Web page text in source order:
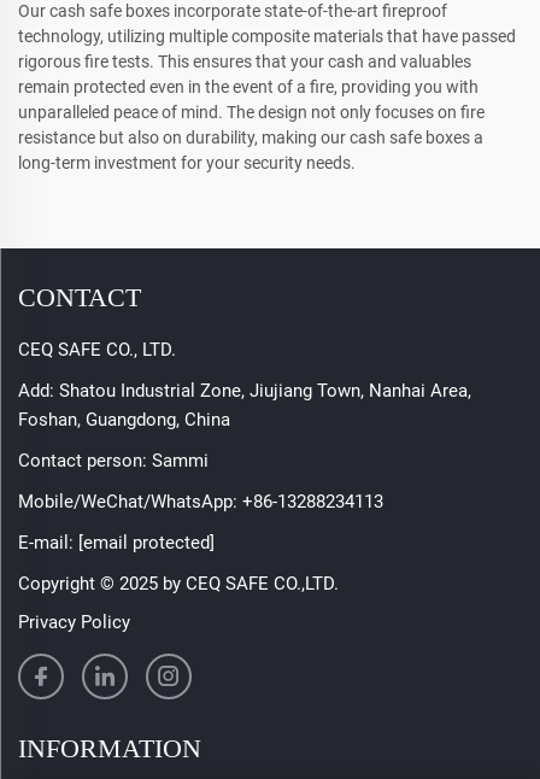
Our cash safe boxes incorporate state-of-the-art fireproof
technology, utilizing multiple composite materials that have passed
rigorous fire tests. This ensures that your cash and valuables
remain protected even in the event of a fire, providing you with
unparalleled peace of mind. The design not only focuses on fire
resistance but also on durability, making our cash safe boxes a
long-term investment for your security needs.
CONTACT
CEQ SAFE CO., LTD.
Add: Shatou Industrial Zone, Jiujiang Town, Nanhai Area,
Foshan, Guangdong, China
Contact person: Sammi
Mobile/WeChat/WhatsApp: +86-13288234113
E-mail: [email protected]
Copyright © 2025 by CEQ SAFE CO.,LTD.
Privacy Policy
INFORMATION